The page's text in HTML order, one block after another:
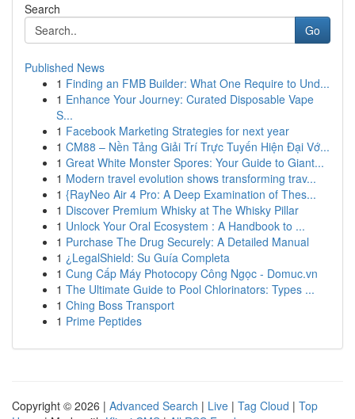
Search
Go
Published News
1 Finding an FMB Builder: What One Require to Und...
1 Enhance Your Journey: Curated Disposable Vape
S...
1 Facebook Marketing Strategies for next year
1 CM88 – Nền Tảng Giải Trí Trực Tuyến Hiện Đại Vớ...
1 Great White Monster Spores: Your Guide to Giant...
1 Modern travel evolution shows transforming trav...
1 {RayNeo Air 4 Pro: A Deep Examination of Thes...
1 Discover Premium Whisky at The Whisky Pillar
1 Unlock Your Oral Ecosystem : A Handbook to ...
1 Purchase The Drug Securely: A Detailed Manual
1 ¿LegalShield: Su Guía Completa
1 Cung Cấp Máy Photocopy Công Ngọc - Domuc.vn
1 The Ultimate Guide to Pool Chlorinators: Types ...
1 Ching Boss Transport
1 Prime Peptides
Copyright © 2026 | Advanced Search | Live | Tag Cloud | Top